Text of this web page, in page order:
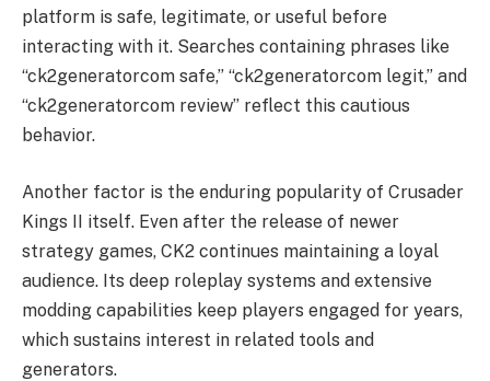
platform is safe, legitimate, or useful before
interacting with it. Searches containing phrases like
“ck2generatorcom safe,” “ck2generatorcom legit,” and
“ck2generatorcom review” reflect this cautious
behavior.
Another factor is the enduring popularity of Crusader
Kings II itself. Even after the release of newer
strategy games, CK2 continues maintaining a loyal
audience. Its deep roleplay systems and extensive
modding capabilities keep players engaged for years,
which sustains interest in related tools and
generators.